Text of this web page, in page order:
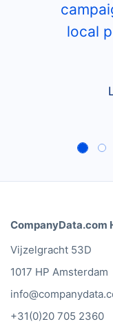
local
CompanyData.com
Vijzelgracht 53D
1017 HP Amsterdam
+31(0)20 705 2360